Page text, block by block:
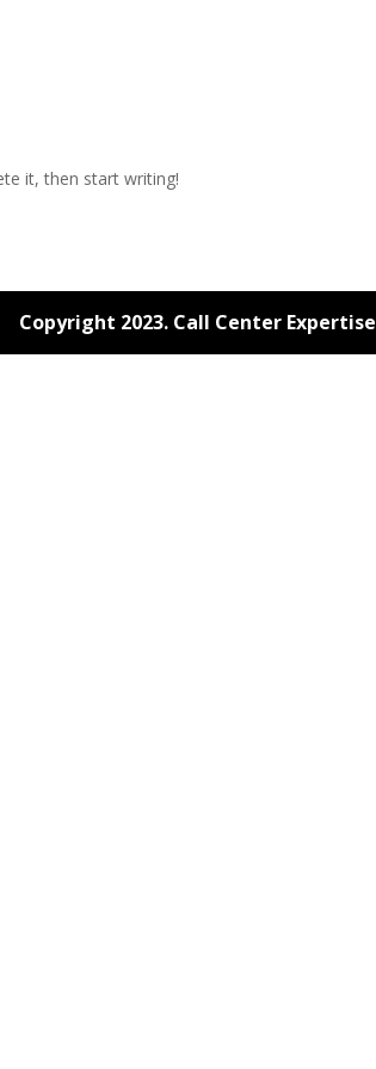
it, then start writing!
Copyright 2023. Call Center Expertise